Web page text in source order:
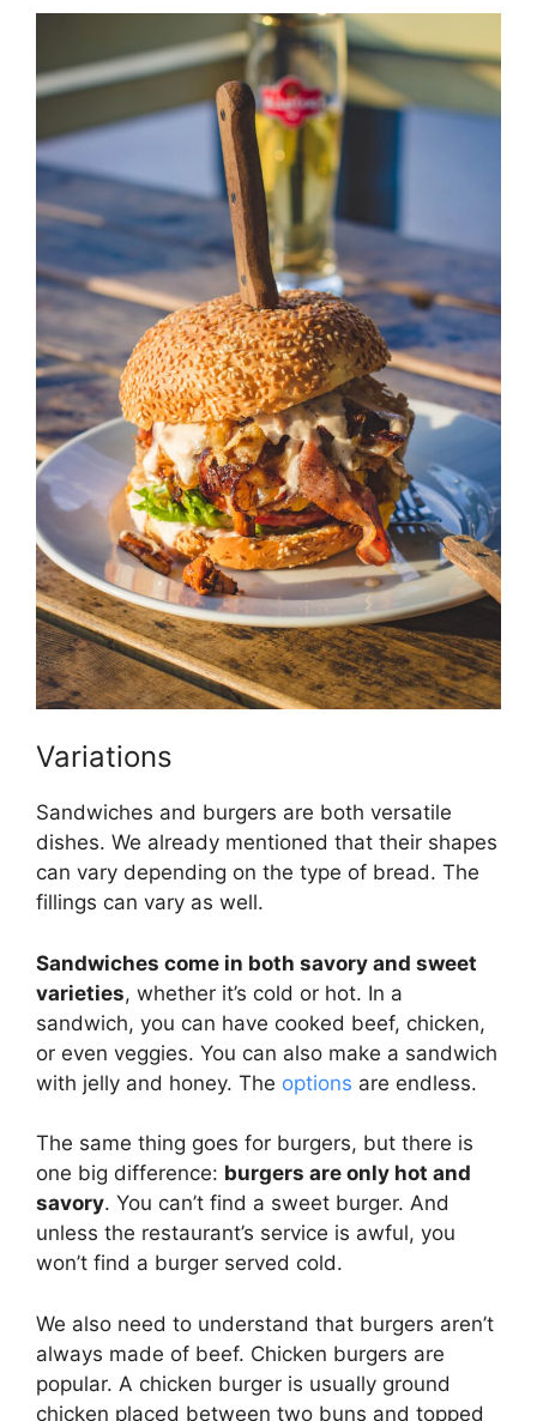
Variations
Sandwiches and burgers are both versatile
dishes. We already mentioned that their shapes
can vary depending on the type of bread. The
fillings can vary as well.
Sandwiches come in both savory and sweet
varieties, whether it’s cold or hot. In a
sandwich, you can have cooked beef, chicken,
or even veggies. You can also make a sandwich
with jelly and honey. The options are endless.
The same thing goes for burgers, but there is
one big difference: burgers are only hot and
savory. You can’t find a sweet burger. And
unless the restaurant’s service is awful, you
won’t find a burger served cold.
We also need to understand that burgers aren’t
always made of beef. Chicken burgers are
popular. A chicken burger is usually ground
chicken placed between two buns and topped